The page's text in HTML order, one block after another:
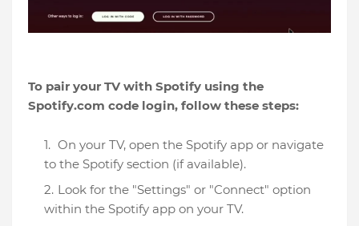
To pair your TV with Spotify using the
Spotify.com code login, follow these steps:
On your TV, open the Spotify app or navigate
to the Spotify section (if available).
Look for the "Settings" or "Connect" option
within the Spotify app on your TV.